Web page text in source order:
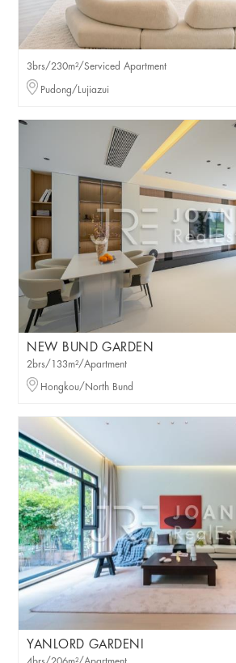
3brs/230m²/Serviced Apartment
Pudong/Lujiazui
NEW BUND GARDEN
2brs/133m²/Apartment
Hongkou/North Bund
YANLORD GARDENI